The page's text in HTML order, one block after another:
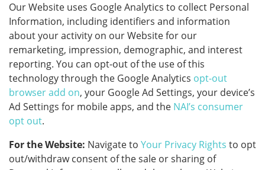
Our Website uses Google Analytics to collect Personal
Information, including identifiers and information
about your activity on our Website for our
remarketing, impression, demographic, and interest
reporting. You can opt-out of the use of this
technology through the Google Analytics opt-out
browser add on, your Google Ad Settings, your device’s
Ad Settings for mobile apps, and the NAI’s consumer
opt out.
For the Website: Navigate to Your Privacy Rights to opt
out/withdraw consent of the sale or sharing of